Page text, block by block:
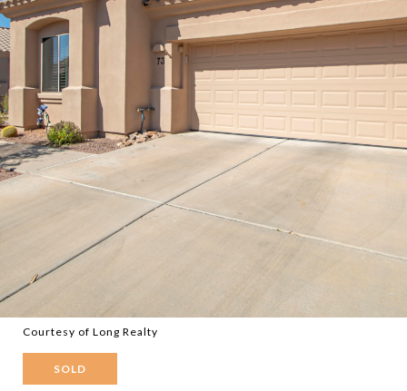
Courtesy of Long Realty
SOLD